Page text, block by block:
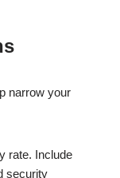
narrow your
rate. Include
security